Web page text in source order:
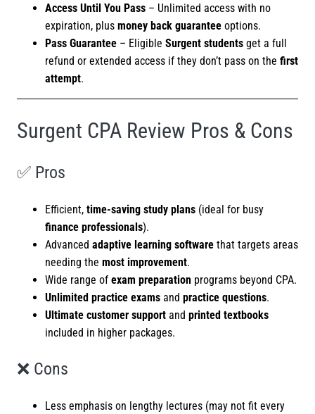
Access Until You Pass – Unlimited access with no
expiration, plus money back guarantee options.
Pass Guarantee – Eligible Surgent students get a full
refund or extended access if they don’t pass on the first
attempt.
Surgent CPA Review Pros & Cons
✅ Pros
Efficient, time-saving study plans (ideal for busy
finance professionals).
Advanced adaptive learning software that targets areas
needing the most improvement.
Wide range of exam preparation programs beyond CPA.
Unlimited practice exams and practice questions.
Ultimate customer support and printed textbooks
included in higher packages.
❌ Cons
Less emphasis on lengthy lectures (may not fit every